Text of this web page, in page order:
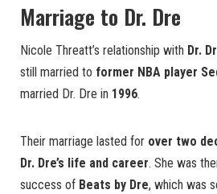
Marriage to Dr. Dre
Nicole Threatt’s relationship with Dr.
still married to former NBA player
married Dr. Dre in 1996.
Their marriage lasted for over two
Dr. Dre’s life and career. She was
success of Beats by Dre, which was